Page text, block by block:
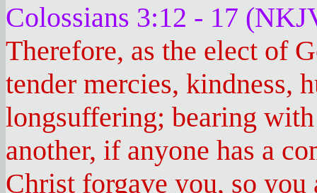
Colossians 3:12 - 17
Therefore, as the elect of
tender mercies, kindness,
longsuffering; bearing
another, if anyone has a
Christ forgave you, so